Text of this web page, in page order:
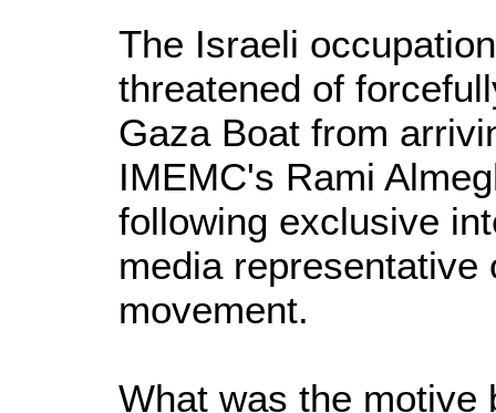
The Israeli
threatened of
Gaza Boat from
IMEMC's Rami
following exclusive
media representative
movement.
What was the motive